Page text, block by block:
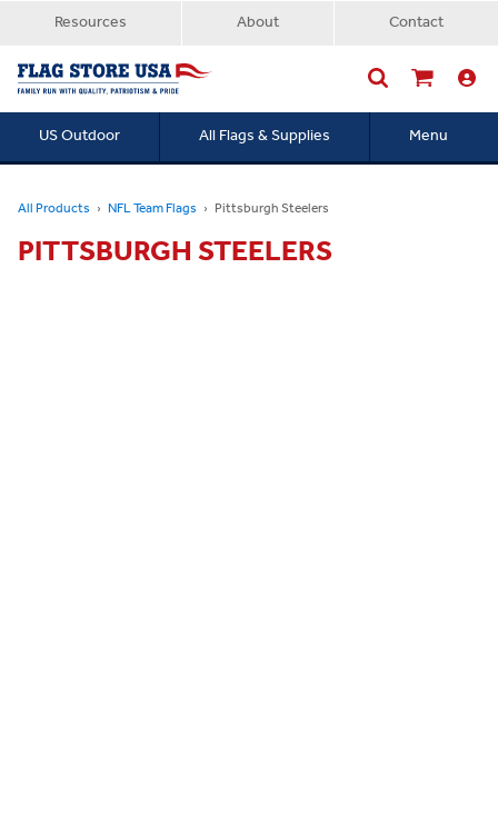
Resources About Contact
US Outdoor All Flags & Supplies Menu
All Products NFL Team Flags Pittsburgh Steelers
PITTSBURGH STEELERS